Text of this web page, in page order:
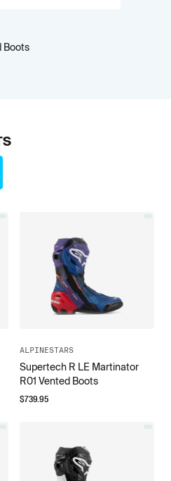
Boots
ALPINESTARS
Supertech R LE Martinator
R01 Vented Boots
$739.95